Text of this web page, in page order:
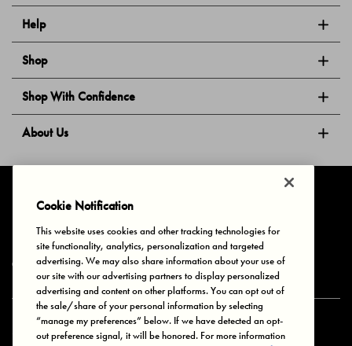
Help
Shop
Shop With Confidence
About Us
Privacy & Cookies Terms of Use Your Privacy Choices
© 2025 Bonds Australia. All Rights Reserved.
Secure payment via
Cookie Notification
This website uses cookies and other tracking technologies for
site functionality, analytics, personalization and targeted
advertising. We may also share information about your use of
our site with our advertising partners to display personalized
advertising and content on other platforms. You can opt out of
the sale/share of your personal information by selecting
“manage my preferences” below. If we have detected an opt-
out preference signal, it will be honored. For more information